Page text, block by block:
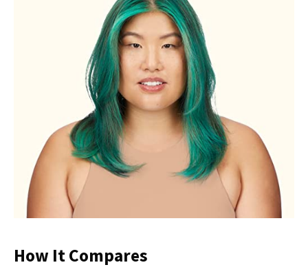
How It Compares